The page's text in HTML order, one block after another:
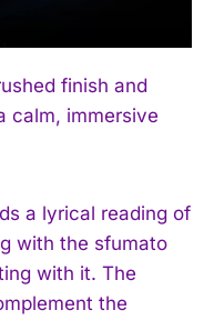
finish and
calm, immersive
a lyrical reading of
with the sfumato
with it. The
the